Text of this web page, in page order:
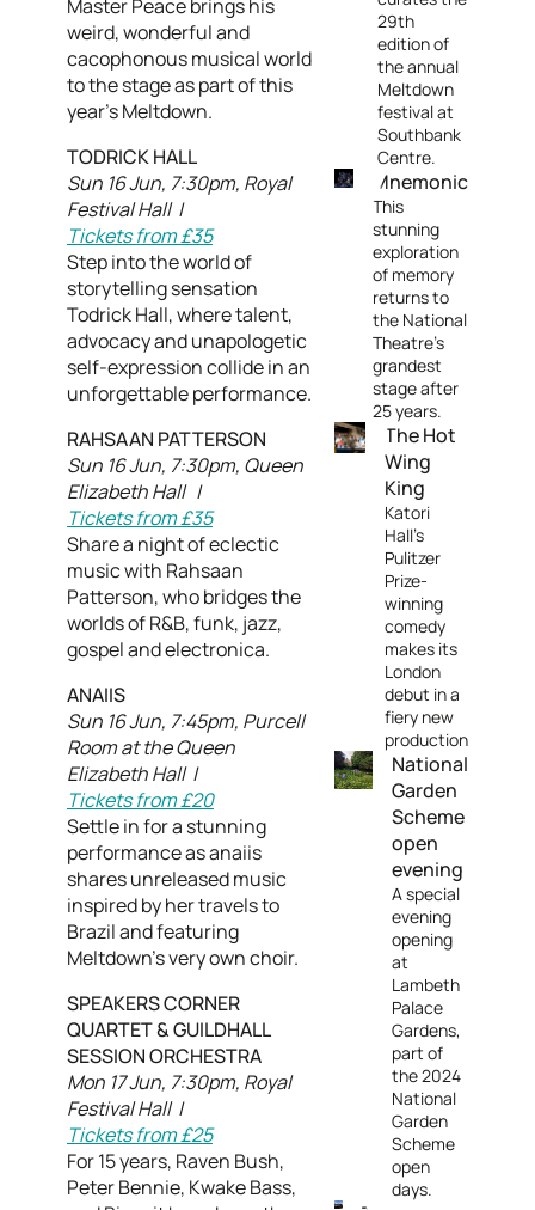
Master Peace brings his
weird, wonderful and
cacophonous musical world
to the stage as part of this
year’s Meltdown.
TODRICK HALL
Sun 16 Jun, 7:30pm, Royal
Festival Hall |
Tickets from £35
Step into the world of
storytelling sensation
Todrick Hall, where talent,
advocacy and unapologetic
self-expression collide in an
unforgettable performance.
RAHSAAN PATTERSON
Sun 16 Jun, 7:30pm, Queen
Elizabeth Hall |
Tickets from £35
Share a night of eclectic
music with Rahsaan
Patterson, who bridges the
worlds of R&B, funk, jazz,
gospel and electronica.
ANAIIS
Sun 16 Jun, 7:45pm, Purcell
Room at the Queen
Elizabeth Hall |
Tickets from £20
Settle in for a stunning
performance as anaiis
shares unreleased music
inspired by her travels to
Brazil and featuring
Meltdown’s very own choir.
SPEAKERS CORNER
QUARTET & GUILDHALL
SESSION ORCHESTRA
Mon 17 Jun, 7:30pm, Royal
Festival Hall |
Tickets from £25
For 15 years, Raven Bush,
Peter Bennie, Kwake Bass,
29th
edition of
the annual
Meltdown
festival at
Southbank
Centre.
Mnemonic
This
stunning
exploration
of memory
returns to
the National
Theatre's
grandest
stage after
25 years.
The Hot
Wing
King
Katori
Hall’s
Pulitzer
Prize-
winning
comedy
makes its
London
debut in a
fiery new
production
National
Garden
Scheme
open
evening
A special
evening
opening
at
Lambeth
Palace
Gardens,
part of
the 2024
National
Garden
Scheme
open
days.